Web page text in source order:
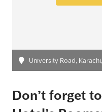
University Road,
Don’t forget